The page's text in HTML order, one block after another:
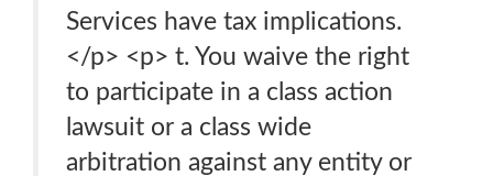
Services have tax implications.
</p> <p> t. You waive the right
to participate in a class action
lawsuit or a class wide
arbitration against any entity or